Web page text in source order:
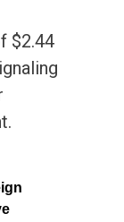
$2.44